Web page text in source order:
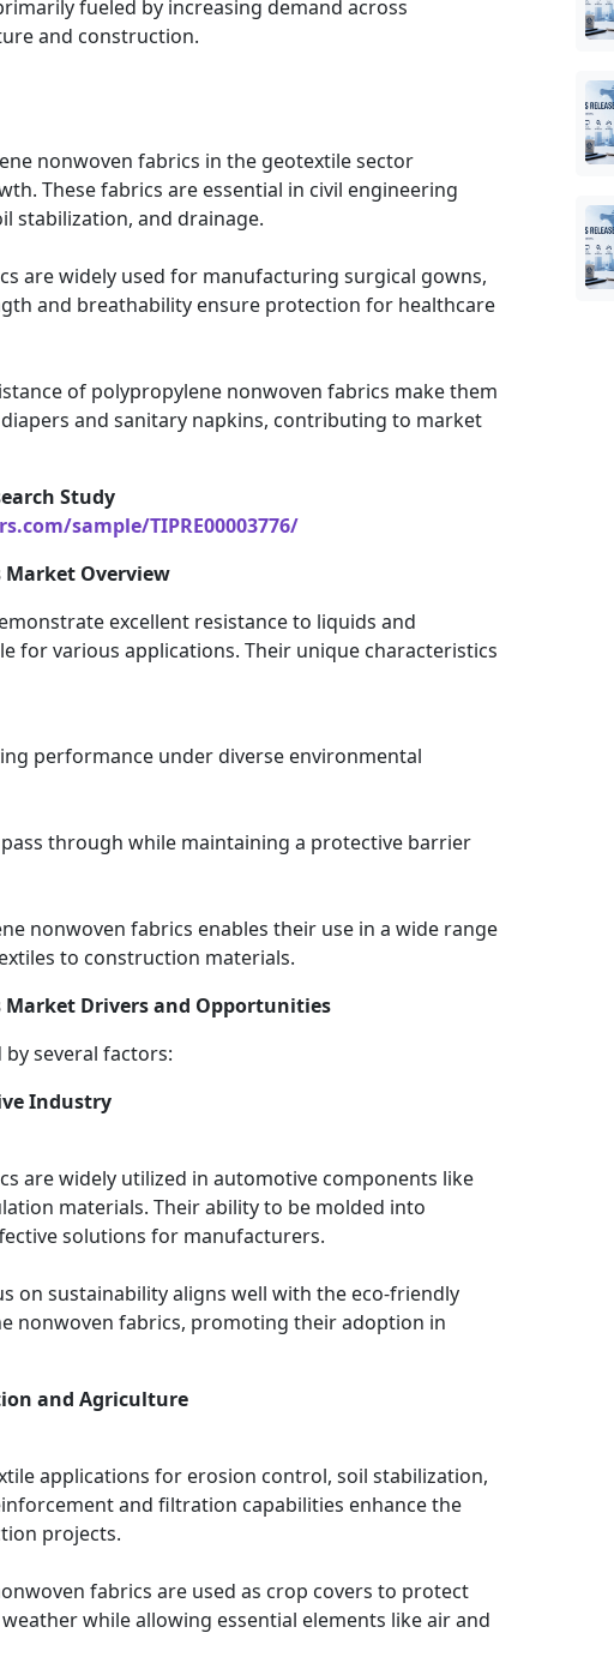
fueled by increasing demand across
and construction.
nonwoven fabrics in the geotextile sector
These fabrics are essential in civil engineering
stabilization, and drainage.
are widely used for manufacturing surgical gowns,
and breathability ensure protection for healthcare
of polypropylene nonwoven fabrics make them
and sanitary napkins, contributing to market
Study
sample/TIPRE00003776/
Market Overview
excellent resistance to liquids and
for various applications. Their unique characteristics
performance under diverse environmental
through while maintaining a protective barrier
nonwoven fabrics enables their use in a wide range
to construction materials.
Market Drivers and Opportunities
several factors:
Industry
are widely utilized in automotive components like
materials. Their ability to be molded into
solutions for manufacturers.
on sustainability aligns well with the eco-friendly
nonwoven fabrics, promoting their adoption in
and Agriculture
applications for erosion control, soil stabilization,
and filtration capabilities enhance the
projects.
fabrics are used as crop covers to protect
while allowing essential elements like air and